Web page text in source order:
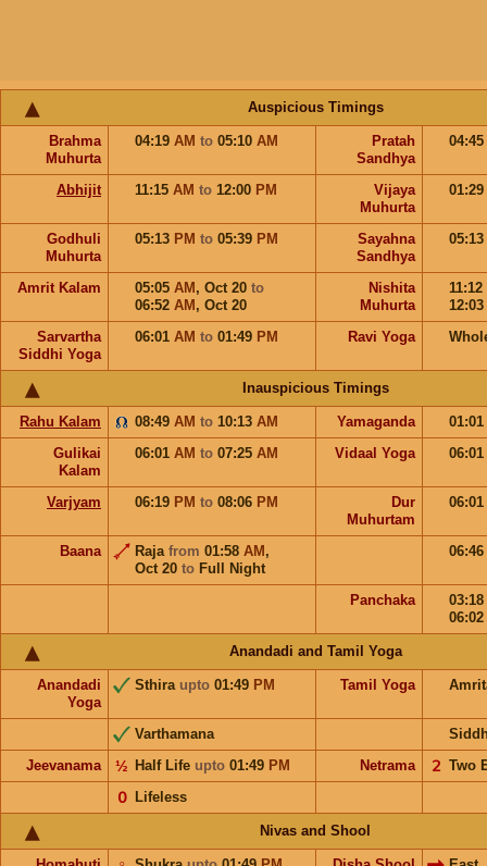
Auspicious Timings
Brahma
Muhurta
04:19 AM to 05:10 AM
Pratah
Sandhya
04:45
Abhijit 11:15 AM to 12:00 PM
Vijaya
Muhurta
01:29
Godhuli
Muhurta
05:13 PM to 05:39 PM
Sayahna
Sandhya
05:13
Amrit Kalam 05:05 AM , Oct 20 to
06:52 AM , Oct 20
Nishita
Muhurta
11:12
12:03
Sarvartha
Siddhi Yoga
06:01 AM to 01:49 PM Ravi Yoga
Inauspicious Timings
Rahu Kalam 08:49 AM to 10:13 AM Yamaganda
01:01
Gulikai
Kalam
06:01 AM to 07:25 AM Vidaal Yoga 06:01
Varjyam 06:19 PM to 08:06 PM
Dur
Muhurtam
06:01
Baana Raja from 01:58 AM ,
Oct 20 to Full Night
06:46
Panchaka
03:18
06:02
Anandadi and Tamil Yoga
Anandadi
Yoga
Sthira upto 01:49 PM Tamil Yoga
Varthamana
Jeevanama
Half Life upto 01:49 PM
½ Netrama Two
𝟤
Lifeless
𝟢
Nivas and Shool